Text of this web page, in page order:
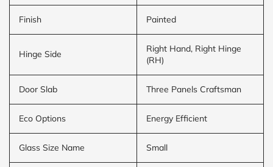
Finish Painted
Hinge Side
Right Hand, Right Hinge
(RH)
Door Slab Three Panels Craftsman
Eco Options Energy Efficient
Glass Size Name Small